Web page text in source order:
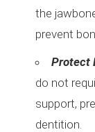
the
prevent
Protect
do not
support,
dentition.